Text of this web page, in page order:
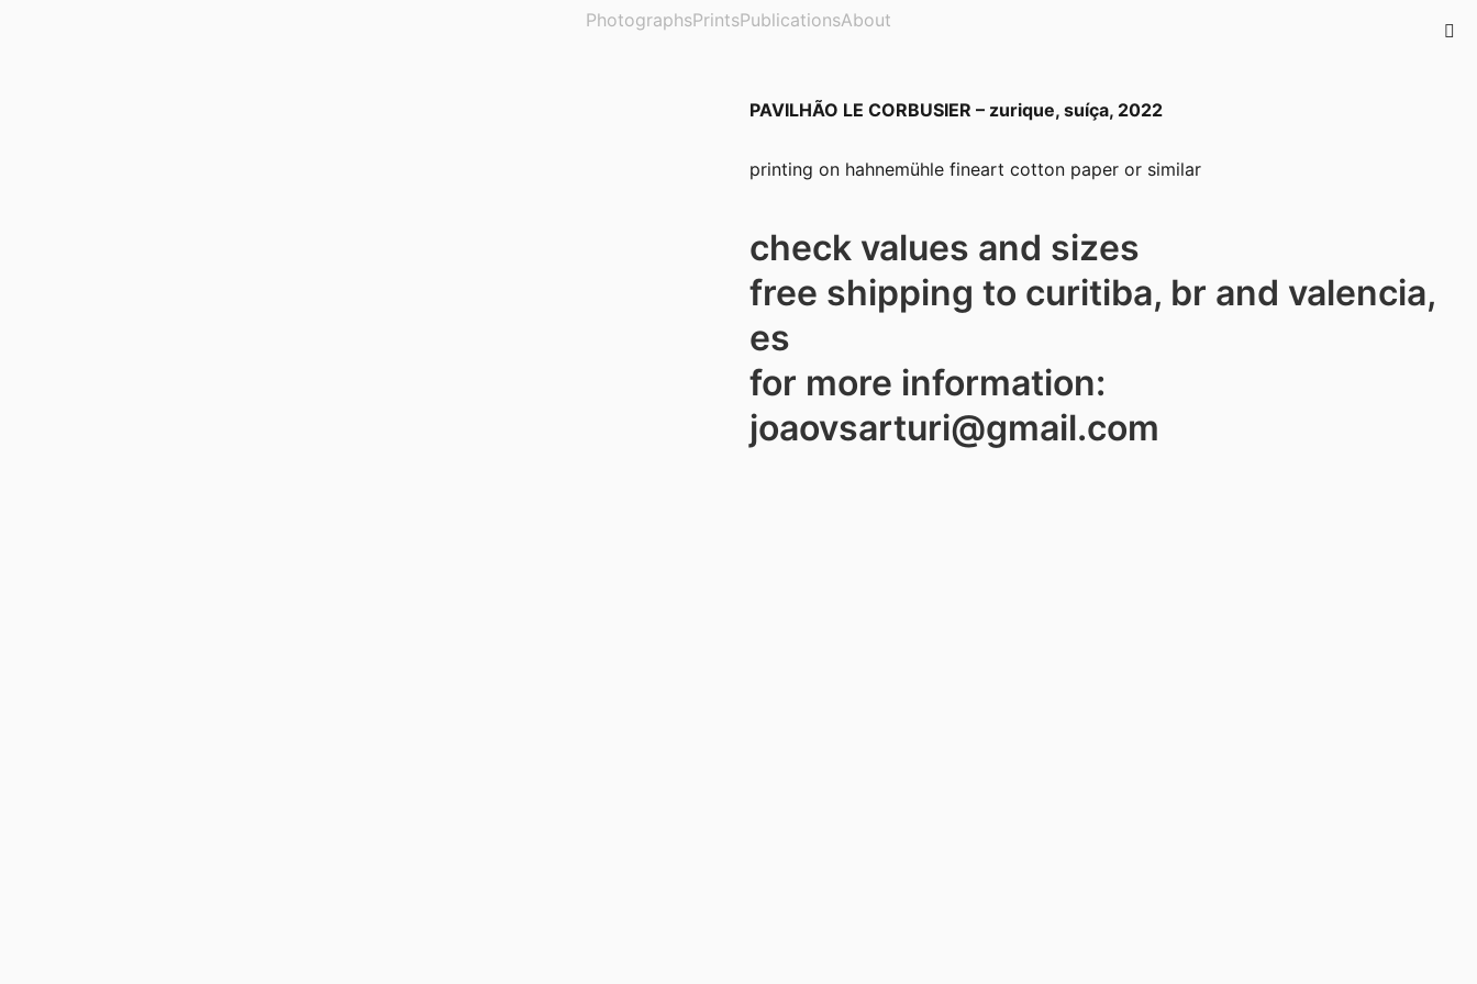
PhotographsPrintsPublicationsAbout
PAVILHÃO LE CORBUSIER – zurique, suíça, 2022
printing on hahnemühle fineart cotton paper or similar
check values and sizes
free shipping to curitiba, br and valencia,
es
for more information:
joaovsarturi@gmail.com